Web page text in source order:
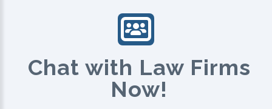
Chat with Law Firms
Now!